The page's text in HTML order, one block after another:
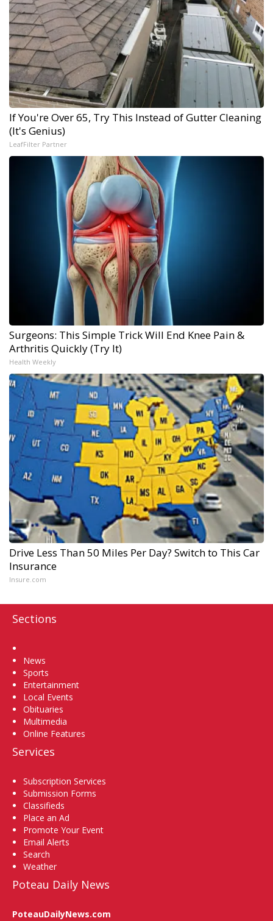
If You're Over 65, Try This Instead of Gutter Cleaning
(It's Genius)
LeafFilter Partner
Surgeons: This Simple Trick Will End Knee Pain &
Arthritis Quickly (Try It)
Health Weekly
Drive Less Than 50 Miles Per Day? Switch to This Car
Insurance
Insure.com
Sections
News
Sports
Entertainment
Local Events
Obituaries
Multimedia
Online Features
Services
Subscription Services
Submission Forms
Classifieds
Place an Ad
Promote Your Event
Email Alerts
Search
Weather
Poteau Daily News
PoteauDailyNews.com